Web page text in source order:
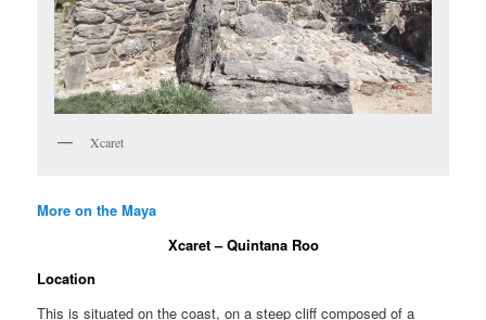
Xcaret
More on the Maya
Xcaret – Quintana Roo
Location
This is situated on the coast, on a steep cliff composed of a